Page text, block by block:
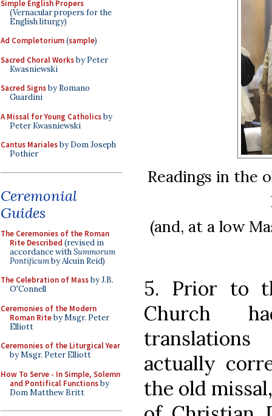
Simple English Propers
(Vernacular propers for the
English liturgy)
Ad Completorium(sample)
Sacred Choral Worksby Peter
Kwasniewski
Sacred Signsby Romano
Guardini
A Missal for Young Catholicsby
Peter Kwasniewski
Cantus Marialesby Dom Joseph
Pothier
Ceremonial
Guides
The Ceremonies of the Roman
Rite Described (revised in
accordance withSummorum
Pontificumby Alcuin Reid)
The Celebration of Massby J.B.
O'Connell
Ceremonies of the Modern
Roman Riteby Msgr. Peter
Elliott
Ceremonies of the Liturgical Year
by Msgr. Peter Elliott
How To Serve - In Simple, Solemn
and Pontifical Functionsby
Dom Matthew Britt
Readings in the
(and, at a low
5. Prior to
Church
actually
the old